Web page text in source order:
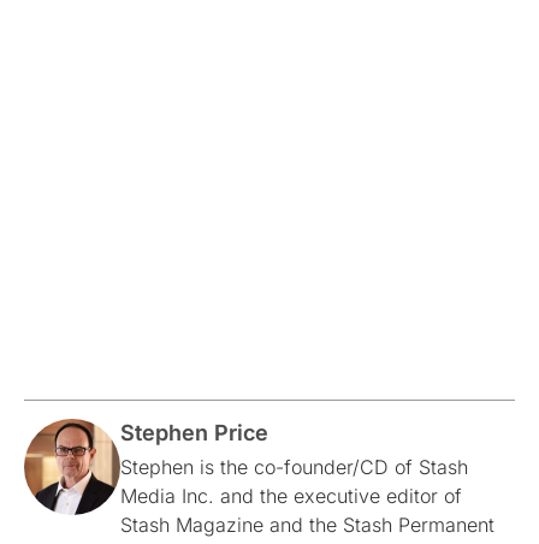
Stephen Price
Stephen is the co-founder/CD of Stash
Media Inc. and the executive editor of
Stash Magazine and the Stash Permanent